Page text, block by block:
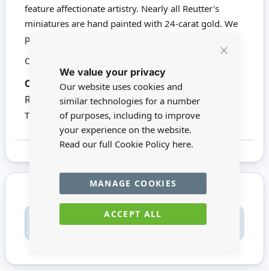
We value your privacy
Our website uses cookies and
similar technologies for a number
of purposes, including to improve
your experience on the website.
Read our full Cookie Policy here.
ACCEPT ALL
MANAGE COOKIES
feature affectionate artistry. Nearly all Reutter's
miniatures are hand painted with 24-carat gold. We
proudly stock a wide range of Reutter products.
Click here to view all Reutter Porzellan
Codes: 13925White Clock: 2.6cm
Red Clock: 2.1cm
This product is not suitable for children under 14
Only registered users can write reviews. Please
Sign inorcreate an account